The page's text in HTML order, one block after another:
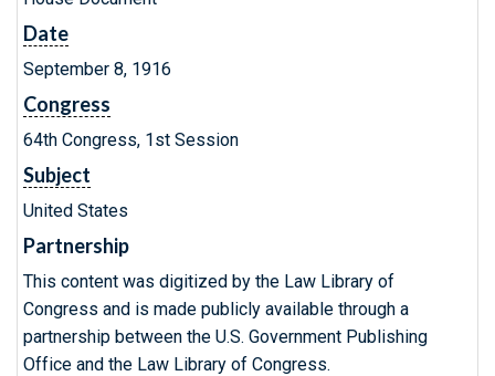
Date
September 8, 1916
Congress
64th Congress, 1st Session
Subject
United States
Partnership
This content was digitized by the Law Library of
Congress and is made publicly available through a
partnership between the U.S. Government Publishing
Office and the Law Library of Congress.